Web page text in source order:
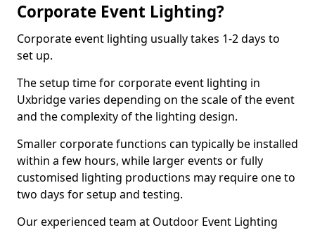
Corporate Event Lighting?
Corporate event lighting usually takes 1-2 days to
set up.
The setup time for corporate event lighting in
Uxbridge varies depending on the scale of the event
and the complexity of the lighting design.
Smaller corporate functions can typically be installed
within a few hours, while larger events or fully
customised lighting productions may require one to
two days for setup and testing.
Our experienced team at Outdoor Event Lighting